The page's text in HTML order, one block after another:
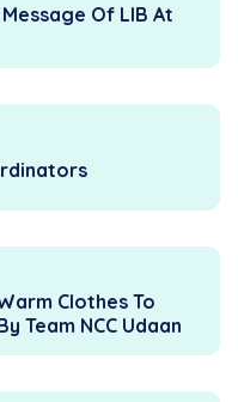
Of LIB At
Clothes To
Team NCC Udaan